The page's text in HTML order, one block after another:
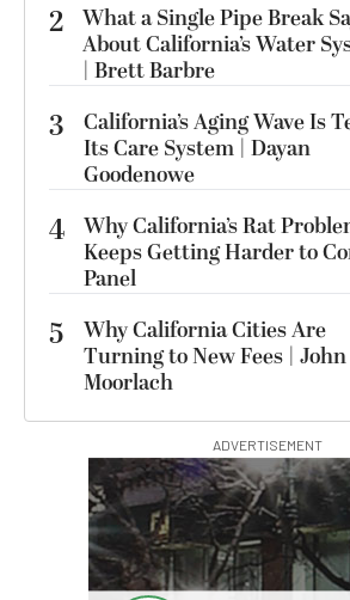
2 What a Single Pipe Break
About California’s Water
| Brett Barbre
3
California’s Aging Wave Is
Its Care System | Dayan
Goodenowe
4 Why California’s Rat
Keeps Getting Harder to
Panel
5
Why California Cities Are
Turning to New Fees | John
Moorlach
ADVERTISEMENT